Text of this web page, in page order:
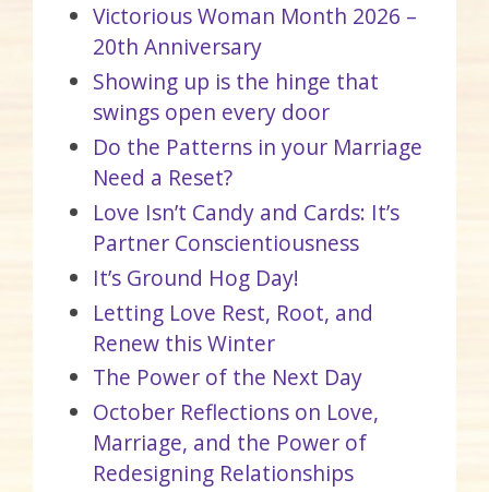
Victorious Woman Month 2026 –
20th Anniversary
Showing up is the hinge that
swings open every door
Do the Patterns in your Marriage
Need a Reset?
Love Isn’t Candy and Cards: It’s
Partner Conscientiousness
It’s Ground Hog Day!
Letting Love Rest, Root, and
Renew this Winter
The Power of the Next Day
October Reflections on Love,
Marriage, and the Power of
Redesigning Relationships